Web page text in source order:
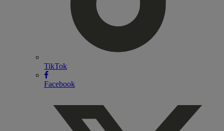
TikTok
Facebook